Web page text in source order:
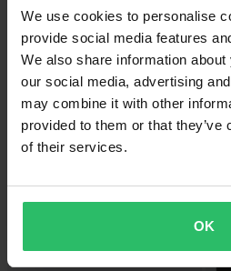
We use cookies to personalise
provide social media features
We also share information
our social media, advertising
may combine it with other
provided to them or that
of their services.
OK
2 Reviews
Acerbis P035 Body Armour White